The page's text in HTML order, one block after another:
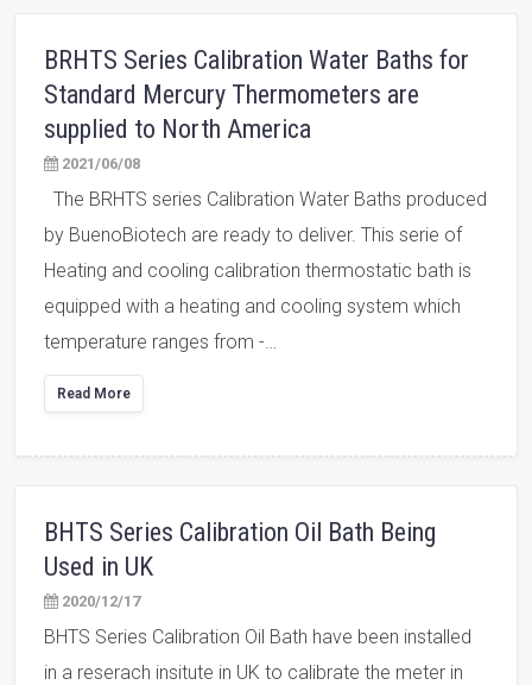
BRHTS Series Calibration Water Baths for
Standard Mercury Thermometers are
supplied to North America
2021/06/08
The BRHTS series Calibration Water Baths produced
by BuenoBiotech are ready to deliver. This serie of
Heating and cooling calibration thermostatic bath is
equipped with a heating and cooling system which
temperature ranges from -…
Read More
BHTS Series Calibration Oil Bath Being
Used in UK
2020/12/17
BHTS Series Calibration Oil Bath have been installed
in a reserach insitute in UK to calibrate the meter in